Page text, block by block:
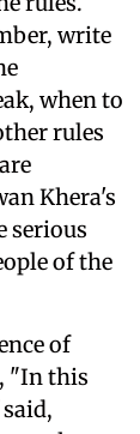
write
when to
rules
Khera's
serious
of the
of
"In this